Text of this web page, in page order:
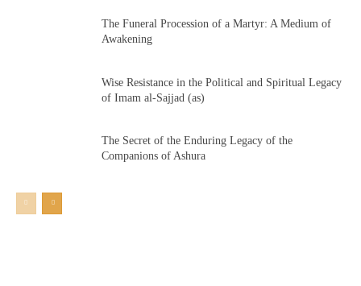
The Funeral Procession of a Martyr: A Medium of
Awakening
Wise Resistance in the Political and Spiritual Legacy
of Imam al-Sajjad (as)
The Secret of the Enduring Legacy of the
Companions of Ashura